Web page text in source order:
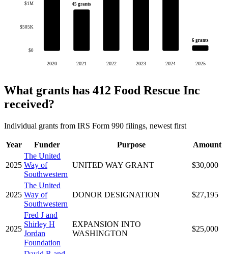
$0
$505K
$1M
2020
45 grants
2021 2022 2023 2024
6 grants
2025
What grants has 412 Food Rescue Inc
received?
Individual grants from IRS Form 990 filings, newest first
Year Funder Purpose Amount
2025
The United
Way of
Southwestern
UNITED WAY GRANT $30,000
2025
The United
Way of
Southwestern
DONOR DESIGNATION $27,195
2025
Fred J and
Shirley H
Jordan
Foundation
EXPANSION INTO
WASHINGTON
$25,000